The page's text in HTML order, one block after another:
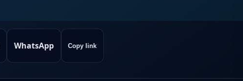
WhatsApp Copy link